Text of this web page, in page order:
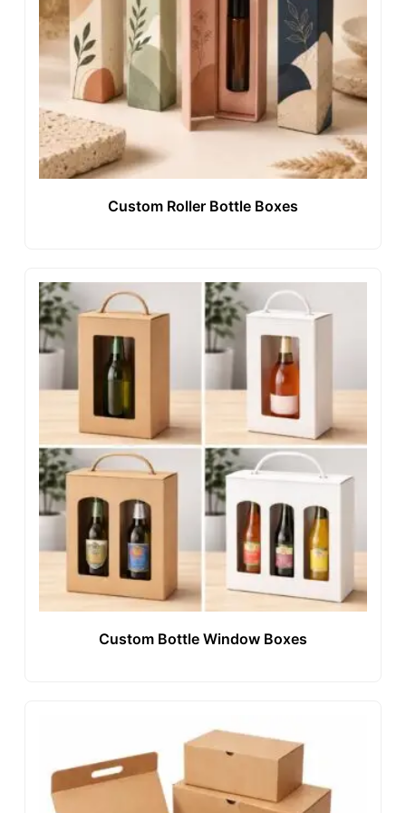
Custom Roller Bottle Boxes
Custom Bottle Window Boxes